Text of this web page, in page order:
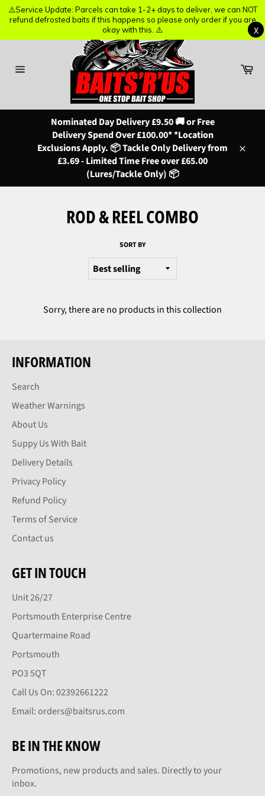
Nominated Day Delivery £9.50 🚚 or Free
Delivery Spend Over £100.00* *Location
Exclusions Apply. 📦 Tackle Only Delivery from
£3.69 - Limited Time Free over £65.00
(Lures/Tackle Only) 📦
ROD & REEL COMBO
SORT BY
Sorry, there are no products in this collection
INFORMATION
Search
Weather Warnings
About Us
Suppy Us With Bait
Delivery Details
Privacy Policy
Refund Policy
Terms of Service
Contact us
GET IN TOUCH
Unit 26/27
Portsmouth Enterprise Centre
Quartermaine Road
Portsmouth
PO3 5QT
Call Us On: 02392661222
Email: orders@baitsrus.com
BE IN THE KNOW
Promotions, new products and sales. Directly to your
inbox.
⚠️Service Update: Parcels can take 1-2+ days to deliver, we can NOT
refund defrosted baits if this happens so please only order if you are
okay with this. ⚠️
X
⚠️Service Update: Parcels can take 1-2+ days to deliver, we can NOT
refund defrosted baits if this happens so please only order if you are
okay with this. ⚠️
X